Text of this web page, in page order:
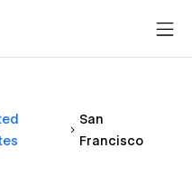
San
Francisco